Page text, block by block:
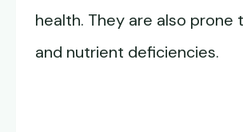
health. They are also
and nutrient deficiencies.